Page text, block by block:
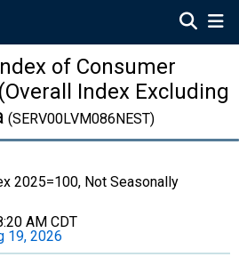
of Consumer
Index Excluding
(SERV00LVM086NEST)
2025=100, Not Seasonally
AM CDT
19, 2026